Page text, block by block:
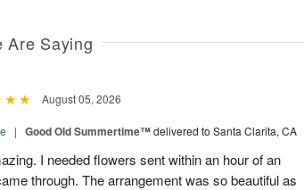
Are Saying
August 05, 2026
| Good Old Summertime™delivered to Santa Clarita, CA
I needed flowers sent within an hour of an
through. The arrangement was so beautiful as